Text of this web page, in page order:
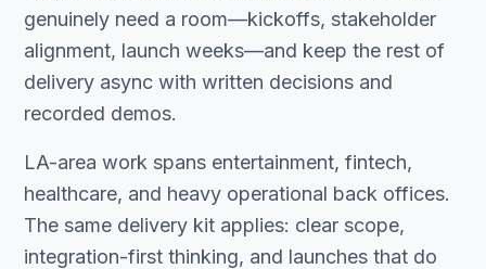
genuinely need a room—kickoffs, stakeholder
alignment, launch weeks—and keep the rest of
delivery async with written decisions and
recorded demos.
LA-area work spans entertainment, fintech,
healthcare, and heavy operational back offices.
The same delivery kit applies: clear scope,
integration-first thinking, and launches that do